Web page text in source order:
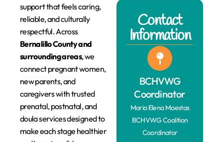
support that feels caring,
reliable, and culturally
respectful. Across
Bernalillo County and
surrounding areas, we
connect pregnant women,
new parents, and
caregivers with trusted
prenatal, postnatal, and
doula services designed to
make each stage healthier
Contact
Information
BCHVWG
Coordinator
Maria Elena Maestas
BCHVWG Coalition
Coordinator